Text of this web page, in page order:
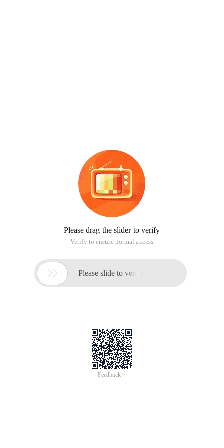
Please drag the slider to verify
Verify to ensure normal access
 Please slide to verify
Feedback >